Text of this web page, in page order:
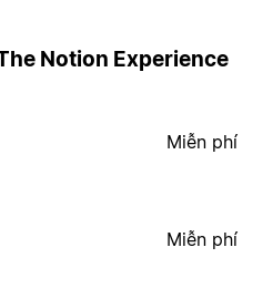
Notion Experience
Miễn phí
Miễn phí